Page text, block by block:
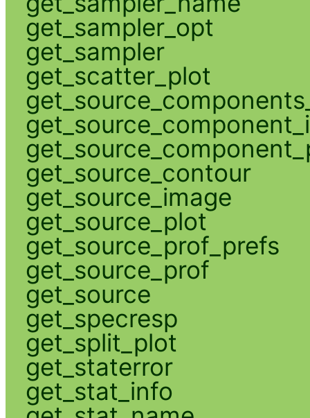
get_sampler_opt
get_sampler
get_scatter_plot
get_source_contour
get_source_image
get_source_plot
get_source_prof_prefs
get_source_prof
get_source
get_specresp
get_split_plot
get_staterror
get_stat_info